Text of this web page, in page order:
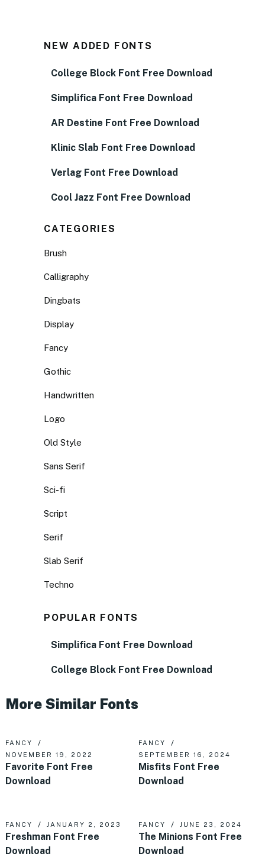
NEW ADDED FONTS
College Block Font Free Download
Simplifica Font Free Download
AR Destine Font Free Download
Klinic Slab Font Free Download
Verlag Font Free Download
Cool Jazz Font Free Download
CATEGORIES
Brush
Calligraphy
Dingbats
Display
Fancy
Gothic
Handwritten
Logo
Old Style
Sans Serif
Sci-fi
Script
Serif
Slab Serif
Techno
POPULAR FONTS
Simplifica Font Free Download
College Block Font Free Download
More Similar Fonts
FANCY
NOVEMBER 19, 2022
Favorite Font Free
Download
FANCY
SEPTEMBER 16, 2024
Misfits Font Free
Download
FANCY JANUARY 2, 2023
Freshman Font Free
Download
FANCY JUNE 23, 2024
The Minions Font Free
Download